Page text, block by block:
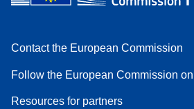
Contact the European Commission
Follow the European Commission
Resources for partners